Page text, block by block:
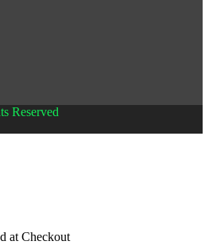
Reserved
at Checkout